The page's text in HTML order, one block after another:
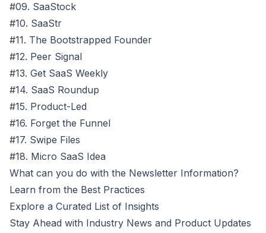
#09. SaaStock
#10. SaaStr
#11. The Bootstrapped Founder
#12. Peer Signal
#13. Get SaaS Weekly
#14. SaaS Roundup
#15. Product-Led
#16. Forget the Funnel
#17. Swipe Files
#18. Micro SaaS Idea
What can you do with the Newsletter Information?
Learn from the Best Practices
Explore a Curated List of Insights
Stay Ahead with Industry News and Product Updates